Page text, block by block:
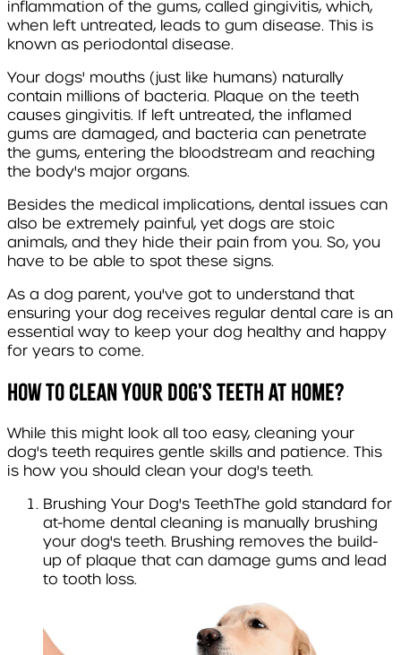
inflammation of the gums, called gingivitis, which,
when left untreated, leads to gum disease. This is
known as periodontal disease.
Your dogs' mouths (just like humans) naturally
contain millions of bacteria. Plaque on the teeth
causes gingivitis. If left untreated, the inflamed
gums are damaged, and bacteria can penetrate
the gums, entering the bloodstream and reaching
the body's major organs.
Besides the medical implications, dental issues can
also be extremely painful, yet dogs are stoic
animals, and they hide their pain from you. So, you
have to be able to spot these signs.
As a dog parent, you've got to understand that
ensuring your dog receives regular dental care is an
essential way to keep your dog healthy and happy
for years to come.
How to clean your dog's teeth at home?
While this might look all too easy, cleaning your
dog's teeth requires gentle skills and patience. This
is how you should clean your dog's teeth.
Brushing Your Dog's TeethThe gold standard for
at-home dental cleaning is manually brushing
your dog's teeth. Brushing removes the build-
up of plaque that can damage gums and lead
to tooth loss.